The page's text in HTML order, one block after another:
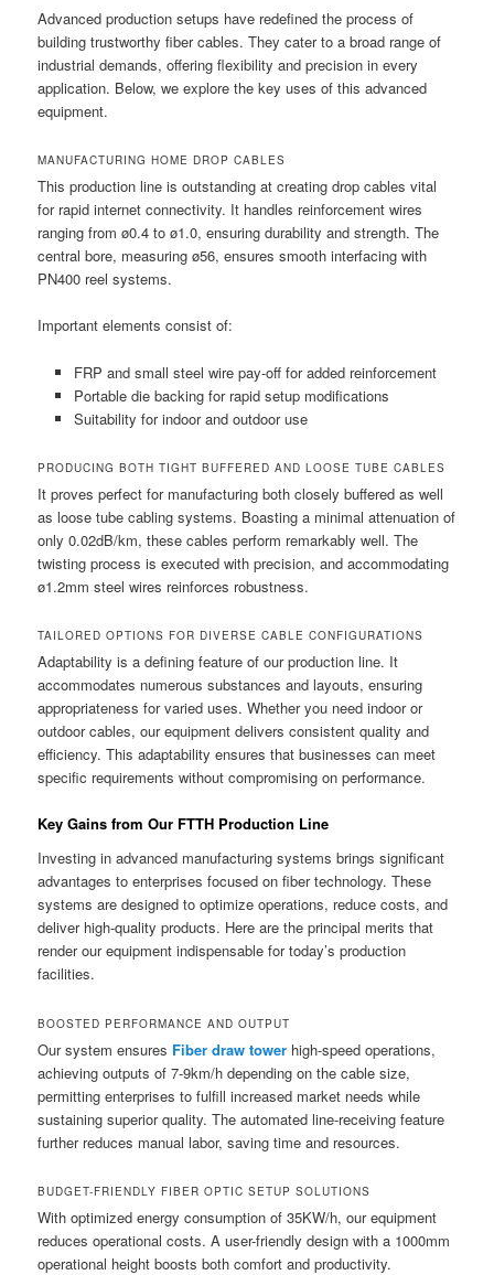
Advanced production setups have redefined the process of
building trustworthy fiber cables. They cater to a broad range of
industrial demands, offering flexibility and precision in every
application. Below, we explore the key uses of this advanced
equipment.
MANUFACTURING HOME DROP CABLES
This production line is outstanding at creating drop cables vital
for rapid internet connectivity. It handles reinforcement wires
ranging from ø0.4 to ø1.0, ensuring durability and strength. The
central bore, measuring ø56, ensures smooth interfacing with
PN400 reel systems.
Important elements consist of:
FRP and small steel wire pay-off for added reinforcement
Portable die backing for rapid setup modifications
Suitability for indoor and outdoor use
PRODUCING BOTH TIGHT BUFFERED AND LOOSE TUBE CABLES
It proves perfect for manufacturing both closely buffered as well
as loose tube cabling systems. Boasting a minimal attenuation of
only 0.02dB/km, these cables perform remarkably well. The
twisting process is executed with precision, and accommodating
ø1.2mm steel wires reinforces robustness.
TAILORED OPTIONS FOR DIVERSE CABLE CONFIGURATIONS
Adaptability is a defining feature of our production line. It
accommodates numerous substances and layouts, ensuring
appropriateness for varied uses. Whether you need indoor or
outdoor cables, our equipment delivers consistent quality and
efficiency. This adaptability ensures that businesses can meet
specific requirements without compromising on performance.
Key Gains from Our FTTH Production Line
Investing in advanced manufacturing systems brings significant
advantages to enterprises focused on fiber technology. These
systems are designed to optimize operations, reduce costs, and
deliver high-quality products. Here are the principal merits that
render our equipment indispensable for today’s production
facilities.
BOOSTED PERFORMANCE AND OUTPUT
Our system ensures Fiber draw tower high-speed operations,
achieving outputs of 7-9km/h depending on the cable size,
permitting enterprises to fulfill increased market needs while
sustaining superior quality. The automated line-receiving feature
further reduces manual labor, saving time and resources.
BUDGET-FRIENDLY FIBER OPTIC SETUP SOLUTIONS
With optimized energy consumption of 35KW/h, our equipment
reduces operational costs. A user-friendly design with a 1000mm
operational height boosts both comfort and productivity.